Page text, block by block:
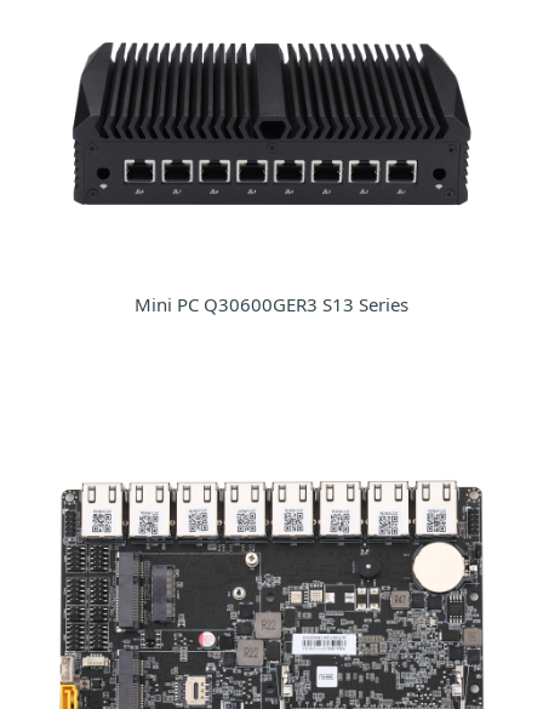
Mini PC Q30600GER3 S13 Series